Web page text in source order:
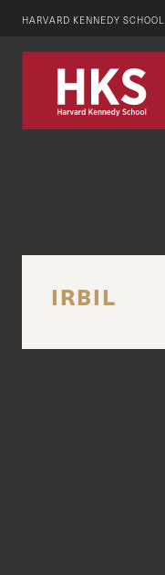
HARVARD KENNEDY SCHOOL
IRBIL